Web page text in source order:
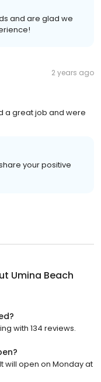
and are glad we
2 years ago
a great job and were
your positive
Umina Beach
with 134 reviews.
will open on Monday at